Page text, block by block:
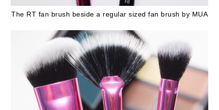
The RT fan brush beside a regular sized fan brush by MUA